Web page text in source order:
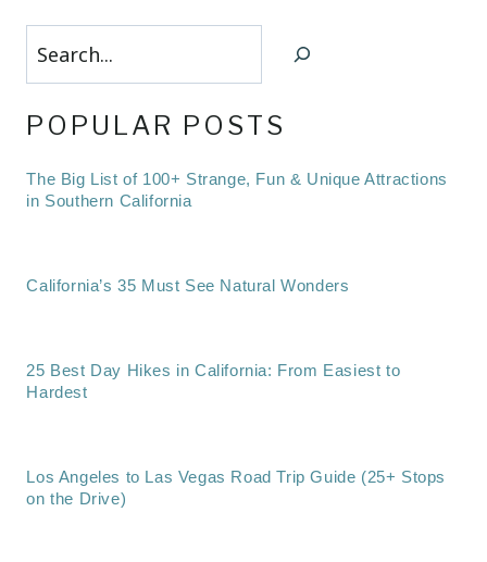
Search
POPULAR POSTS
The Big List of 100+ Strange, Fun & Unique Attractions
in Southern California
California’s 35 Must See Natural Wonders
25 Best Day Hikes in California: From Easiest to
Hardest
Los Angeles to Las Vegas Road Trip Guide (25+ Stops
on the Drive)